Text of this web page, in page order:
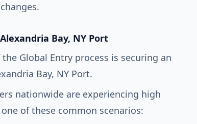
Bay, NY Port
Global Entry process is securing an
Bay, NY Port.
nationwide are experiencing high
of these common scenarios: